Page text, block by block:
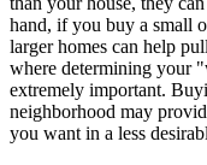
hand, if you buy a small
larger homes can help
where determining your
extremely important.
neighborhood may
you want in a less